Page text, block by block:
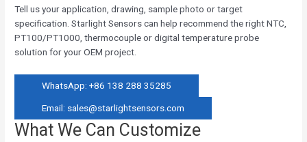
Tell us your application, drawing, sample photo or target
specification. Starlight Sensors can help recommend the right NTC,
PT100/PT1000, thermocouple or digital temperature probe
solution for your OEM project.
WhatsApp: +86 138 288 35285
Email: sales@starlightsensors.com
What We Can Customize